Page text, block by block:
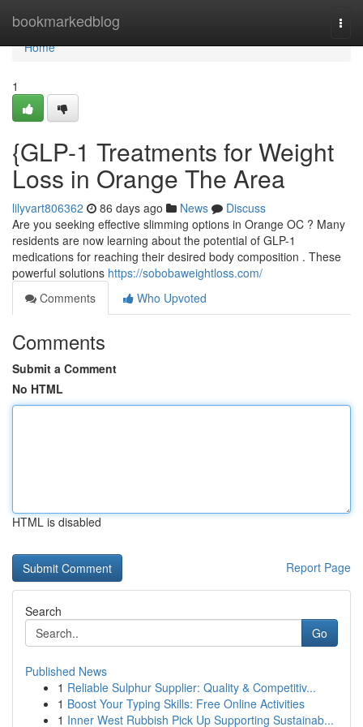
bookmarkedblog
Home
Home
1
{GLP-1 Treatments for Weight
Loss in Orange The Area
lilyvart806362 86 days ago News
Discuss
Are you seeking effective slimming options in Orange OC ? Many
residents are now learning about the potential of GLP-1
medications for reaching their desired body composition . These
powerful solutions https://sobobaweightloss.com/
Comments
Who Upvoted
Comments
Submit a Comment
No HTML
HTML is disabled
Report Page
Search
Go
Published News
1 Reliable Sulphur Supplier: Quality & Competitiv...
1 Boost Your Typing Skills: Free Online Activities
1 Inner West Rubbish Pick Up Supporting Sustainab...